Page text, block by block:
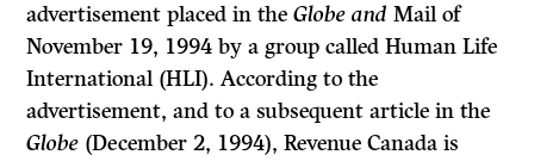
advertisement placed in theGlobe andMailof
November 19, 1994 by a group called Human Life
International (HLI). According to the
advertisement, and to a subsequent article in the
Globe (December 2, 1994), Revenue Canada is